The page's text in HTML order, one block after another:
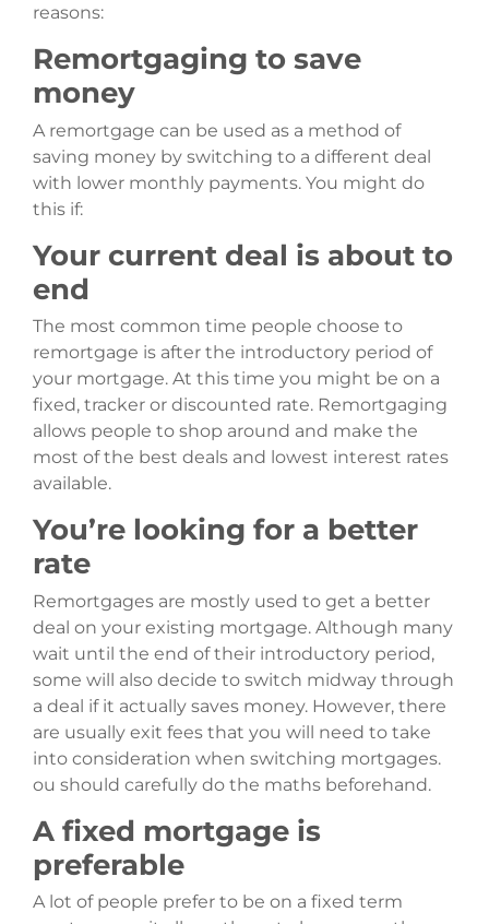
reasons:
Remortgaging to save
money
A remortgage can be used as a method of
saving money by switching to a different deal
with lower monthly payments. You might do
this if:
Your current deal is about to
end
The most common time people choose to
remortgage is after the introductory period of
your mortgage. At this time you might be on a
fixed, tracker or discounted rate. Remortgaging
allows people to shop around and make the
most of the best deals and lowest interest rates
available.
You’re looking for a better
rate
Remortgages are mostly used to get a better
deal on your existing mortgage. Although many
wait until the end of their introductory period,
some will also decide to switch midway through
a deal if it actually saves money. However, there
are usually exit fees that you will need to take
into consideration when switching mortgages.
ou should carefully do the maths beforehand.
A fixed mortgage is
preferable
A lot of people prefer to be on a fixed term